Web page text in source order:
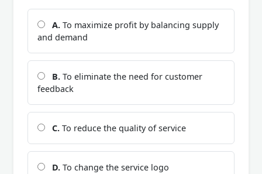
A. To maximize profit by balancing supply
and demand
B. To eliminate the need for customer
feedback
C. To reduce the quality of service
D. To change the service logo